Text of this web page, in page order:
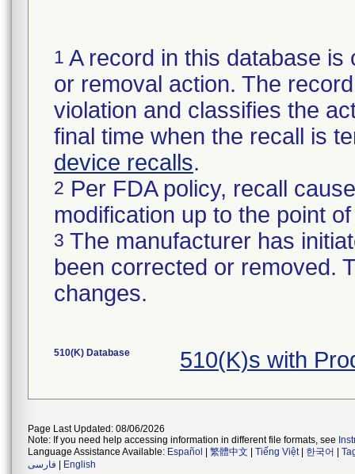
1 A record in this database
or removal action. The
violation and classifies the
final time when the recall is
device recalls.
2 Per FDA policy, recall
modification up to the point
3 The manufacturer has
been corrected or removed.
changes.
510(K) Database 510(K)s with
Page Last Updated: 08/06/2026
Note: If you need help accessing information in different file formats, see
Language Assistance Available: Español 繁體中文 Tiếng Việt| 한국어
فارسی
English